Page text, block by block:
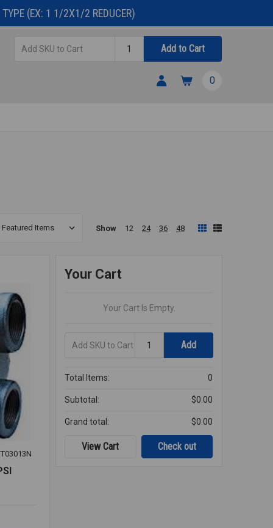
TYPE (EX: 1 1/2X1/2 REDUCER)
Cart
Quantity
Add to Cart
0
Show 12 24 36 48
Your Cart
Your Cart Is Empty.
Quantity
Add
Total Items: 0
Subtotal: $0.00
Grand total: $0.00
View Cart Check out